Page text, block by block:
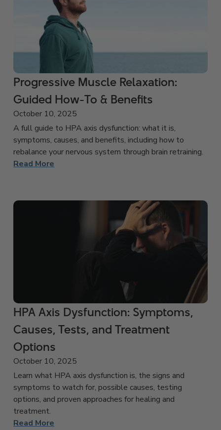
Progressive Muscle Relaxation:
Guided How-To & Benefits
October 10, 2025
A full guide to HPA axis dysfunction: what it is,
symptoms, causes, and benefits, including how to
rebalance your nervous system through brain retraining.
Read More
HPA Axis Dysfunction: Symptoms,
Causes, Tests, and Treatment
Options
October 10, 2025
Learn what HPA axis dysfunction is, the signs and
symptoms to watch for, possible causes, testing
options, and proven approaches for healing and
treatment.
Read More